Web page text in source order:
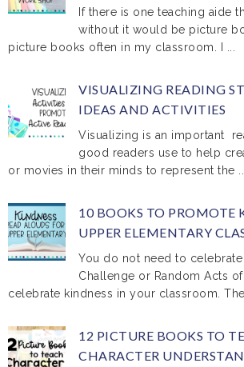
If there is one teaching aide
without it would be picture
picture books often in my classroom. I ...
VISUALIZING READING
IDEAS AND ACTIVITIES
Visualizing is an important
good readers use to help
or movies in their minds to represent the ...
10 BOOKS TO PROMOTE
UPPER ELEMENTARY
You do not need to celebrate
Challenge or Random Acts
celebrate kindness in your classroom.
12 PICTURE BOOKS TO
CHARACTER